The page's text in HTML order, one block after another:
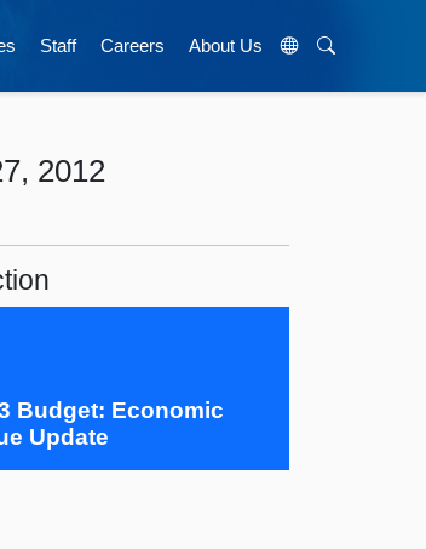
Staff Careers About Us
2012
Budget: Economic
Update